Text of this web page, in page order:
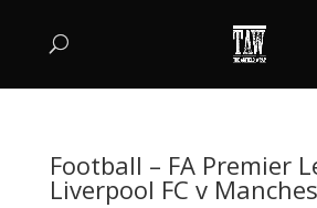
Football – FA Premier
Liverpool FC v